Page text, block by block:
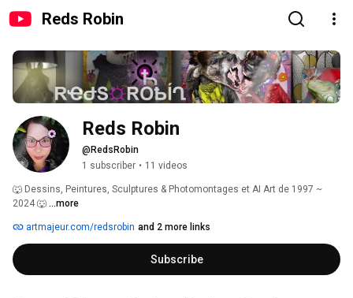
Reds Robin
Reds Robin
@RedsRobin
1 subscriber • 11 videos
🐺 Dessins, Peintures, Sculptures & Photomontages et AI Art de 1997 ~
2024 🐺 ...more
artmajeur.com/redsrobin and 2 more links
Subscribe